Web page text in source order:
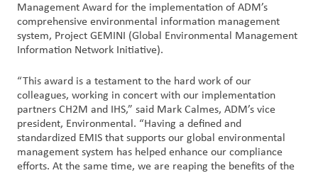
企
业
化
与
职
业
发
展
Management Award for the implementation of ADM’s
comprehensive environmental information management
system, Project GEMINI (Global Environmental Management
Information Network Initiative).
“This award is a testament to the hard work of our
colleagues, working in concert with our implementation
partners CH2M and IHS,” said Mark Calmes, ADM’s vice
president, Environmental. “Having a defined and
standardized EMIS that supports our global environmental
management system has helped enhance our compliance
efforts. At the same time, we are reaping the benefits of the